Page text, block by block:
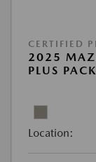
CERTIFIED
2025
PLUS
Location: